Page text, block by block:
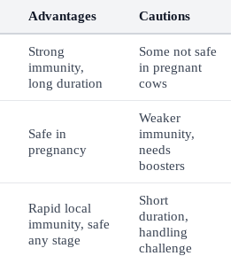
Advantages Cautions
Strong
immunity,
long duration
Some not safe
in pregnant
cows
Safe in
pregnancy
Weaker
immunity,
needs
boosters
Rapid local
immunity, safe
any stage
Short
duration,
handling
challenge